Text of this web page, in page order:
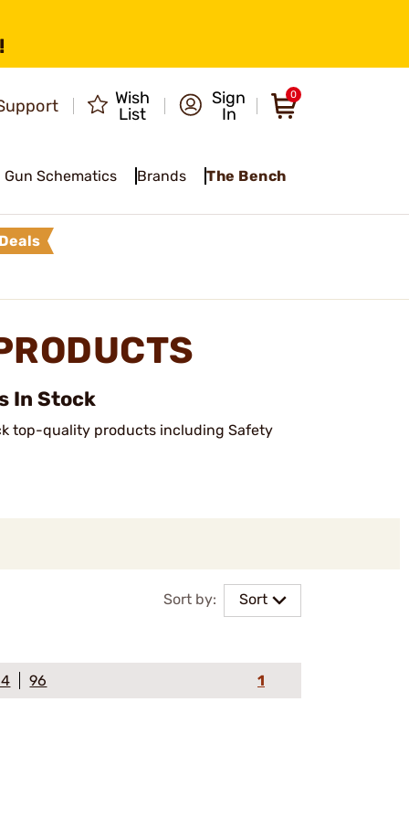
Wish
List
Sign
In
0
Gun Schematics Brands The Bench
In Stock
top-quality products including Safety
Sort by: Sort
96 1